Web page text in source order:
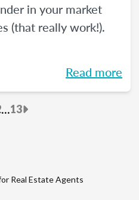
in your market
(that really work!).
Read more
...13Next
Real Estate Agents